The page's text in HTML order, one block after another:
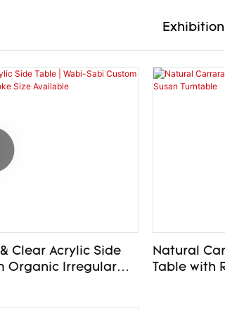
Clear Acrylic Side
Organic Irregular
Natural
Table with